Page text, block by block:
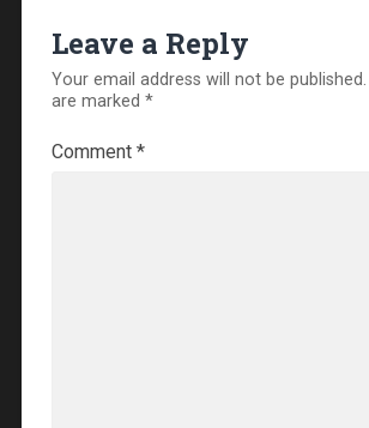
Leave a Reply
Your email address will not be published.
are marked *
Comment *